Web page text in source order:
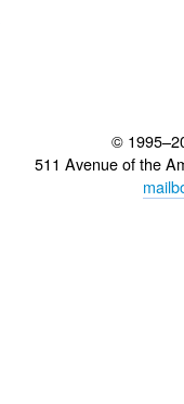
©
511 Avenue of the